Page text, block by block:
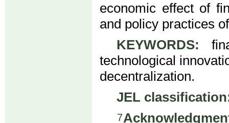
economic effect of
and policy practices
KEYWORDS:
technological
decentralization.
JEL
7